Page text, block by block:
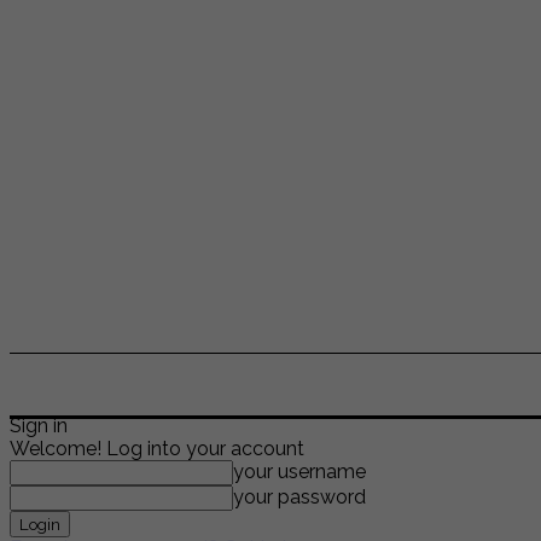
Sign in
Welcome! Log into your account
your username
your password